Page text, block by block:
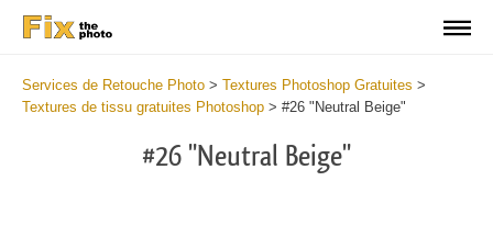
Services de Retouche Photo > Textures Photoshop Gratuites >
Textures de tissu gratuites Photoshop > #26 "Neutral Beige"
#26 "Neutral Beige"